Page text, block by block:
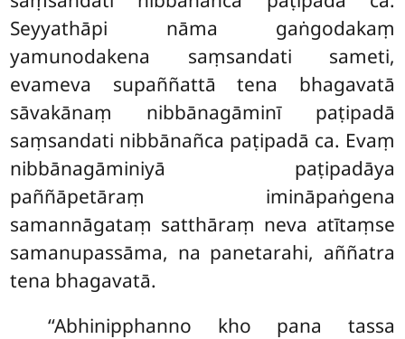
Seyyathāpi nāma gaṅgodakaṃ
yamunodakena saṃsandati sameti,
evameva supaññattā tena bhagavatā
sāvakānaṃ nibbānagāminī paṭipadā
saṃsandati nibbānañca paṭipadā ca. Evaṃ
nibbānagāminiyā paṭipadāya
paññāpetāraṃ imināpaṅgena
samannāgataṃ satthāraṃ neva atītaṃse
samanupassāma, na panetarahi, aññatra
tena bhagavatā.
‘‘Abhinipphanno kho pana tassa